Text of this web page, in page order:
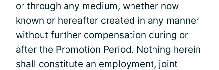
or through any medium, whether now
known or hereafter created in any manner
without further compensation during or
after the Promotion Period. Nothing herein
shall constitute an employment, joint